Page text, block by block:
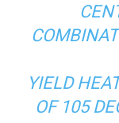
YIELD
OF 105